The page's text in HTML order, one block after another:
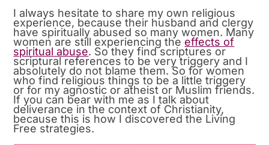
I always hesitate to share my own religious
experience, because their husband and clergy
have spiritually abused so many women. Many
women are still experiencing the effects of
spiritual abuse. So they find scriptures or
scriptural references to be very triggery and I
absolutely do not blame them. So for women
who find religious things to be a little triggery
or for my agnostic or atheist or Muslim friends.
If you can bear with me as I talk about
deliverance in the context of Christianity,
because this is how I discovered the Living
Free strategies.